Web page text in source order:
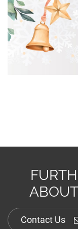
Contact Us